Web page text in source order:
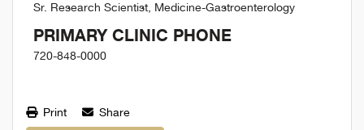
Sr. Research Scientist, Medicine-Gastroenterology
PRIMARY CLINIC PHONE
720-848-0000
Print Share